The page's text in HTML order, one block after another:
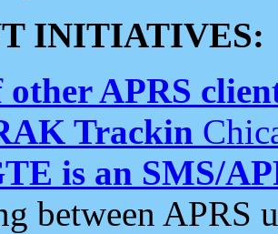
INITIATIVES:
APRS
Trackin
is an SMS/
between APRS